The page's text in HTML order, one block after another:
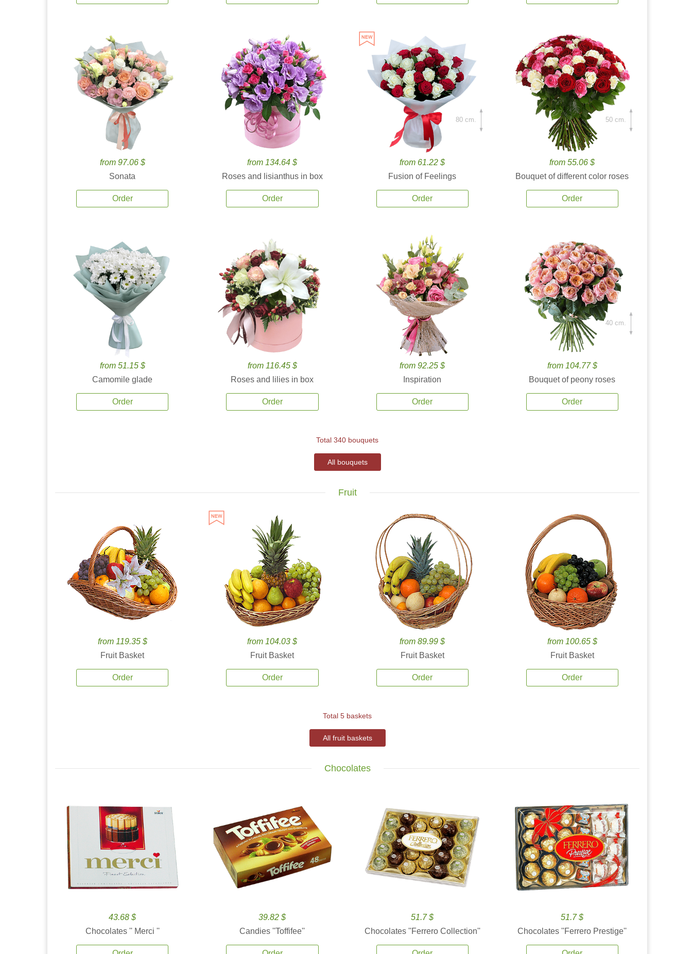
from 97.06 $
Sonata
Order
from 134.64 $
Roses and lisianthus in box
Order
from 61.22 $
Fusion of Feelings
Order
80 cm.
from 55.06 $
Bouquet of different color roses
Order
50 cm.
from 51.15 $
Camomile glade
Order
from 116.45 $
Roses and lilies in box
Order
from 92.25 $
Inspiration
Order
from 104.77 $
Bouquet of peony roses
Order
40 cm.
Total 340 bouquets
All bouquets
Fruit
from 119.35 $
Fruit Basket
Order
from 104.03 $
Fruit Basket
Order
from 89.99 $
Fruit Basket
Order
from 100.65 $
Fruit Basket
Order
Total 5 baskets
All fruit baskets
Chocolates
43.68 $
Chocolates '' Merci ''
39.82 $
Candies ''Toffifee''
51.7 $
Chocolates ''Ferrero Collection''
51.7 $
Chocolates ''Ferrero Prestige''